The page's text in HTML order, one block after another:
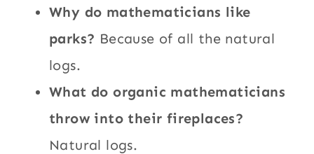
Why do mathematicians like
parks? Because of all the natural
logs.
What do organic mathematicians
throw into their fireplaces?
Natural logs.